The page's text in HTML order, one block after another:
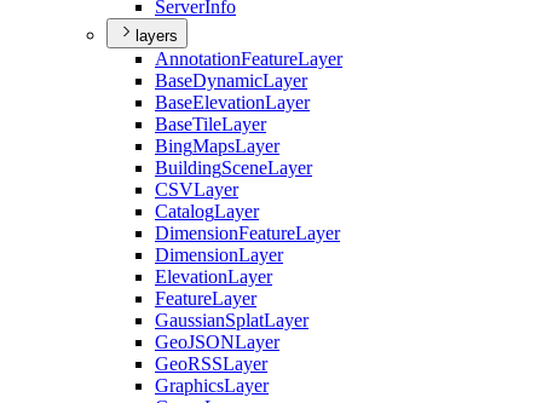
ServerInfo
layers
AnnotationFeatureLayer
BaseDynamicLayer
BaseElevationLayer
BaseTileLayer
BingMapsLayer
BuildingSceneLayer
CSVLayer
CatalogLayer
DimensionFeatureLayer
DimensionLayer
ElevationLayer
FeatureLayer
GaussianSplatLayer
GeoJSONLayer
GeoRSSLayer
GraphicsLayer